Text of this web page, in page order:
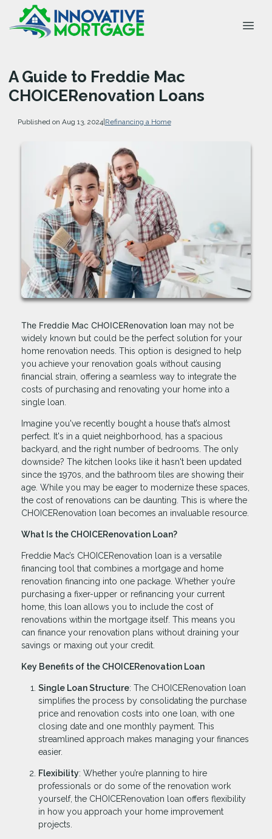
A Guide to Freddie Mac
CHOICERenovation Loans
Published on Aug 13, 2024|Refinancing a Home
The Freddie Mac CHOICERenovation loan may not be
widely known but could be the perfect solution for your
home renovation needs. This option is designed to help
you achieve your renovation goals without causing
financial strain, offering a seamless way to integrate the
costs of purchasing and renovating your home into a
single loan.
Imagine you've recently bought a house that’s almost
perfect. It's in a quiet neighborhood, has a spacious
backyard, and the right number of bedrooms. The only
downside? The kitchen looks like it hasn't been updated
since the 1970s, and the bathroom tiles are showing their
age. While you may be eager to modernize these spaces,
the cost of renovations can be daunting. This is where the
CHOICERenovation loan becomes an invaluable resource.
What Is the CHOICERenovation Loan?
Freddie Mac’s CHOICERenovation loan is a versatile
financing tool that combines a mortgage and home
renovation financing into one package. Whether you’re
purchasing a fixer-upper or refinancing your current
home, this loan allows you to include the cost of
renovations within the mortgage itself. This means you
can finance your renovation plans without draining your
savings or maxing out your credit.
Key Benefits of the CHOICERenovation Loan
Single Loan Structure: The CHOICERenovation loan
simplifies the process by consolidating the purchase
price and renovation costs into one loan, with one
closing date and one monthly payment. This
streamlined approach makes managing your finances
easier.
Flexibility: Whether you’re planning to hire
professionals or do some of the renovation work
yourself, the CHOICERenovation loan offers flexibility
in how you approach your home improvement
projects.